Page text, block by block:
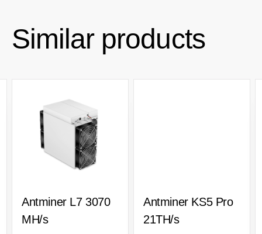
Similar products
Antminer L7 3070
MH/s
Antminer KS5 Pro
21TH/s